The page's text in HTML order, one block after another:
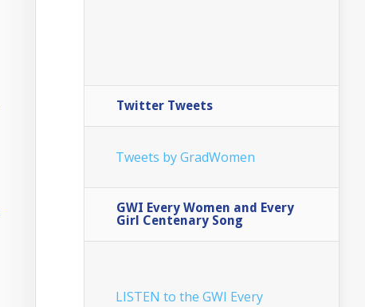
Twitter Tweets
Tweets by GradWomen
GWI Every Women and Every
Girl Centenary Song
LISTEN to the GWI Every